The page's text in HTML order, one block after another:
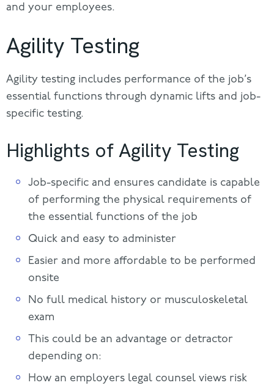
and your employees.
Agility Testing
Agility testing includes performance of the job’s
essential functions through dynamic lifts and job-
specific testing.
Highlights of Agility Testing
Job-specific and ensures candidate is capable
of performing the physical requirements of
the essential functions of the job
Quick and easy to administer
Easier and more affordable to be performed
onsite
No full medical history or musculoskeletal
exam
This could be an advantage or detractor
depending on:
How an employers legal counsel views risk